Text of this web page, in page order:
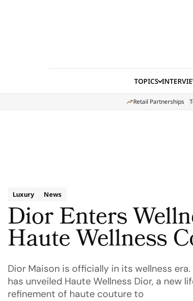
TOPICS
Retail Partnerships
Luxury News
Dior Enters
Haute Wellness
Dior Maison is officially in its wellness
has unveiled Haute Wellness Dior, a
refinement of haute couture to